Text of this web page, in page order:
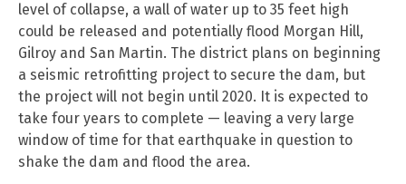
level of collapse, a wall of water up to 35 feet high
could be released and potentially flood Morgan Hill,
Gilroy and San Martin. The district plans on beginning
a seismic retrofitting project to secure the dam, but
the project will not begin until 2020. It is expected to
take four years to complete — leaving a very large
window of time for that earthquake in question to
shake the dam and flood the area.